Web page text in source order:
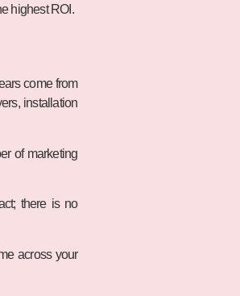
highest ROI.
come from
installation
of marketing
there is no
across your